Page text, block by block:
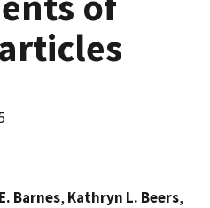
Barnes, Kathryn L. Beers,